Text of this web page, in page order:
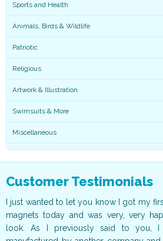
Sports and Health
Animals, Birds & Wildlife
Patriotic
Religious
Artwork & Illustration
Swimsuits & More
Miscellaneous
Customer Testimonials
I just wanted to let you know I got my
magnets today and was very, very
look. As I previously said to you, I